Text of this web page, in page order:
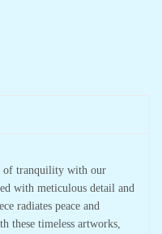
of tranquility with our
with meticulous detail and
radiates peace and
these timeless artworks,